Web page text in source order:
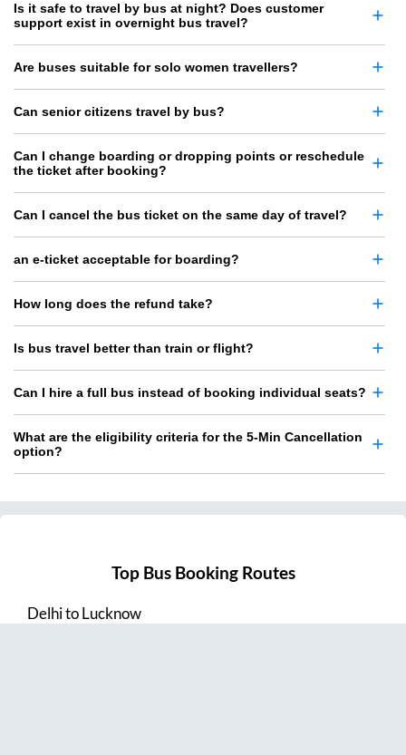
Is it safe to travel by bus at night? Does customer
support exist in overnight bus travel?
Are buses suitable for solo women travellers?
Can senior citizens travel by bus?
Can I change boarding or dropping points or reschedule
the ticket after booking?
Can I cancel the bus ticket on the same day of travel?
an e-ticket acceptable for boarding?
How long does the refund take?
Is bus travel better than train or flight?
Can I hire a full bus instead of booking individual seats?
What are the eligibility criteria for the 5-Min Cancellation
option?
Top Bus Booking Routes
DelhitoLucknow